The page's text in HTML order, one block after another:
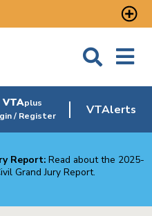
VTAplus
/ Register
VTAlerts
Report: Read about the 2025-
Grand Jury Report.